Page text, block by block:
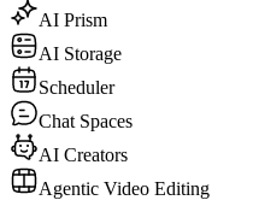
AI Prism
AI Storage
Scheduler
Chat Spaces
AI Creators
Agentic Video Editing